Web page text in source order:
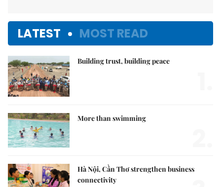
LATEST MOST READ
Building trust, building peace
More than swimming
Hà Nội, Cần Thơ strengthen business
connectivity